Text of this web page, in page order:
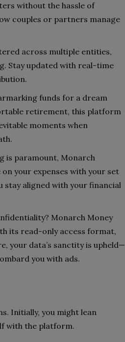
without the hassle of
couples or partners manage
across multiple entities,
Stay updated with real-time
funds for a dream
retirement, this platform
moments when
is paramount, Monarch
your expenses with your set
stay aligned with your financial
Monarch Money
its read-only access format,
your data’s sanctity is upheld—
you with ads.
Initially, you might lean
with the platform.